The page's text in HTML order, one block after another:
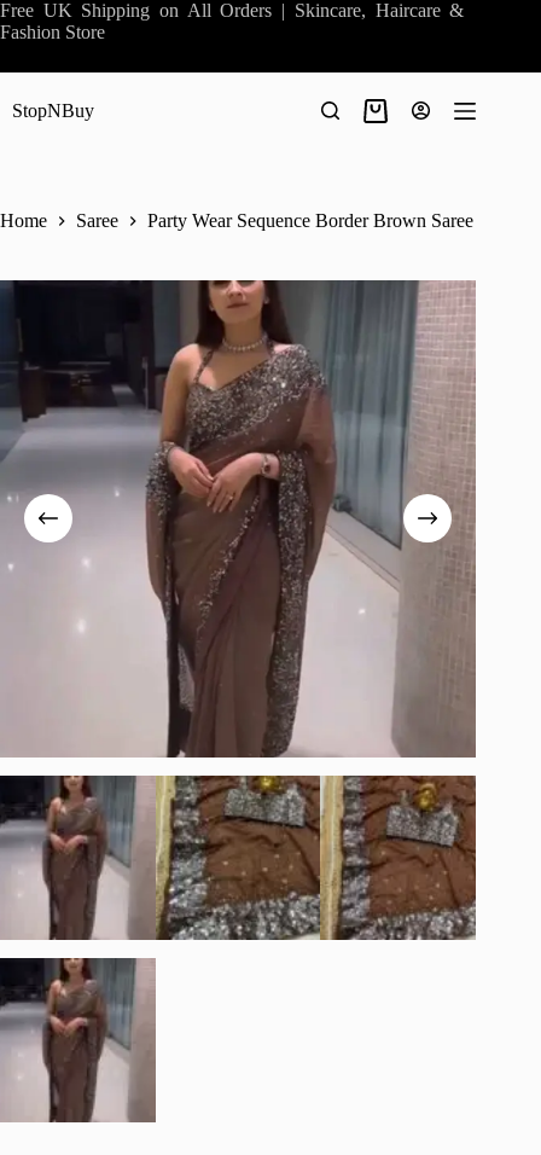
Skip
to
Free UK Shipping on All Orders | Skincare, Haircare &
Fashion Store
StopNBuy
Shopping
Home Saree Party Wear Sequence Border Brown Saree